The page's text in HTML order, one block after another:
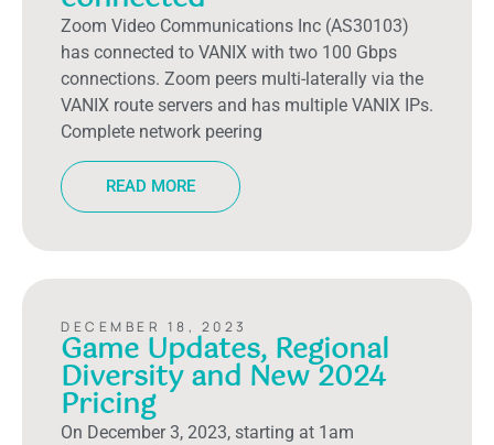
Zoom Video Communications Inc (AS30103)
has connected to VANIX with two 100 Gbps
connections. Zoom peers multi-laterally via the
VANIX route servers and has multiple VANIX IPs.
Complete network peering
READ MORE
DECEMBER 18, 2023
Game Updates, Regional
Diversity and New 2024
Pricing
On December 3, 2023, starting at 1am